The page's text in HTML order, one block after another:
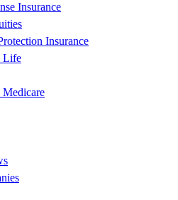
Insurance
Insurance
Life